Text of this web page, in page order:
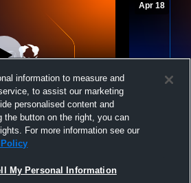
- Vancouver
Apr 18
information to measure and
to assist our marketing
personalised content and
the button on the right, you can
For more information see our
My Personal Information